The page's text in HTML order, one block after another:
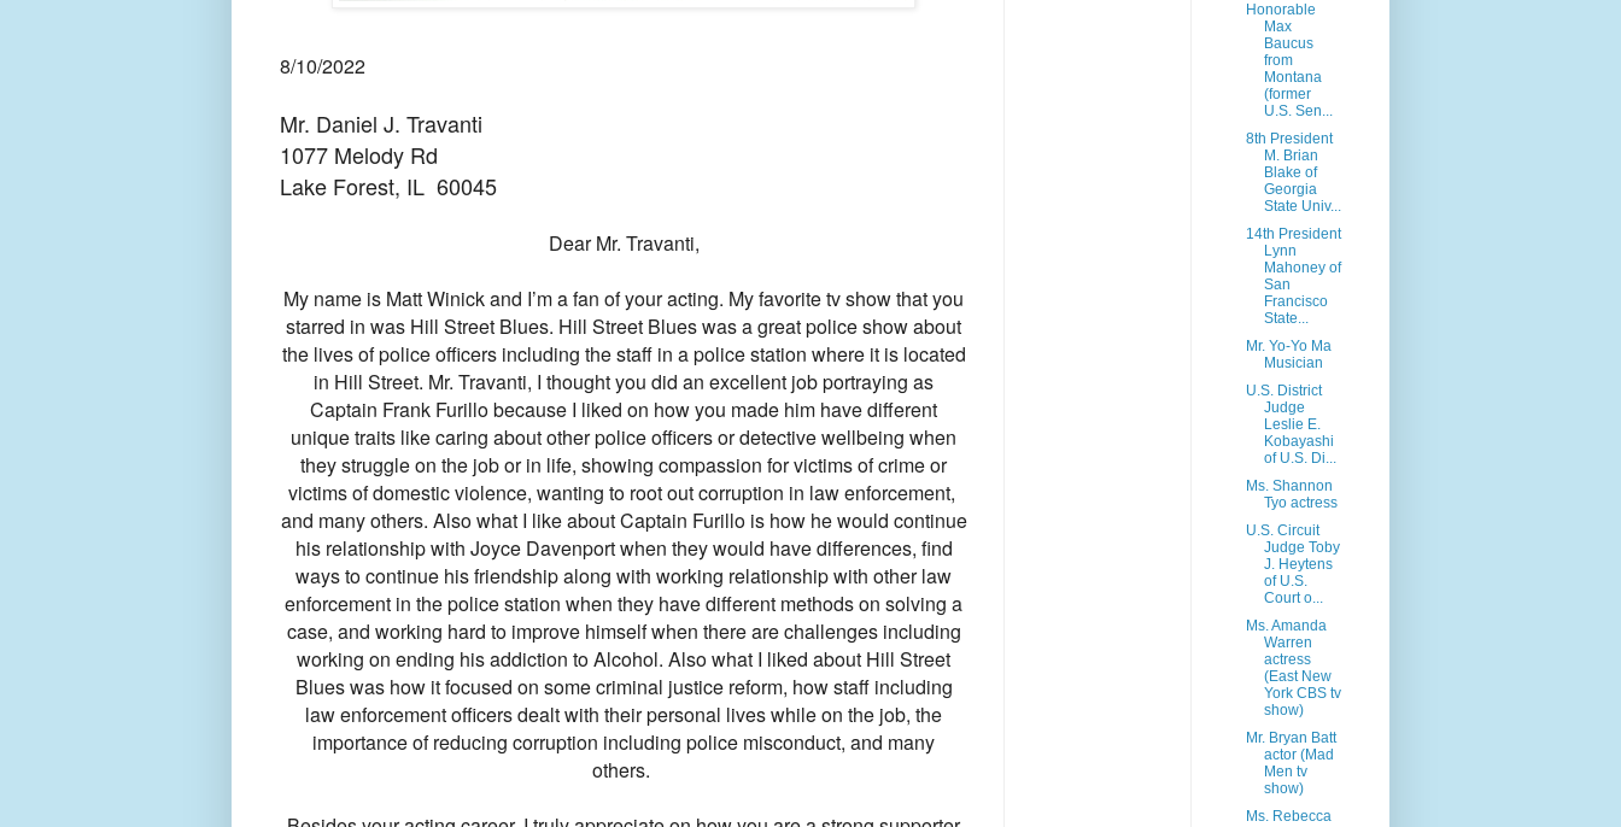
8/10/2022
Mr. Daniel J. Travanti
1077 Melody Rd
Lake Forest, IL 60045
Dear Mr. Travanti,
My name is Matt Winick and I’m a fan of your acting. My favorite tv show that you
starred in was Hill Street Blues. Hill Street Blues was a great police show about
the lives of police officers including the staff in a police station where it is located
in Hill Street. Mr. Travanti, I thought you did an excellent job portraying as
Captain Frank Furillo because I liked on how you made him have different
unique traits like caring about other police officers or detective wellbeing when
they struggle on the job or in life, showing compassion for victims of crime or
victims of domestic violence, wanting to root out corruption in law enforcement,
and many others. Also what I like about Captain Furillo is how he would continue
his relationship with Joyce Davenport when they would have differences, find
ways to continue his friendship along with working relationship with other law
enforcement in the police station when they have different methods on solving a
case, and working hard to improve himself when there are challenges including
working on ending his addiction to Alcohol. Also what I liked about Hill Street
Blues was how it focused on some criminal justice reform, how staff including
law enforcement officers dealt with their personal lives while on the job, the
importance of reducing corruption including police misconduct, and many
others.
Honorable
Max
Baucus
from
Montana
(former
U.S. Sen...
8th President
M. Brian
Blake of
Georgia
State Univ...
14th President
Lynn
Mahoney of
San
Francisco
State...
Mr. Yo-Yo Ma
Musician
U.S. District
Judge
Leslie E.
Kobayashi
of U.S. Di...
Ms. Shannon
Tyo actress
U.S. Circuit
Judge Toby
J. Heytens
of U.S.
Court o...
Ms. Amanda
Warren
actress
(East New
York CBS tv
show)
Mr. Bryan Batt
actor (Mad
Men tv
show)
Ms. Rebecca